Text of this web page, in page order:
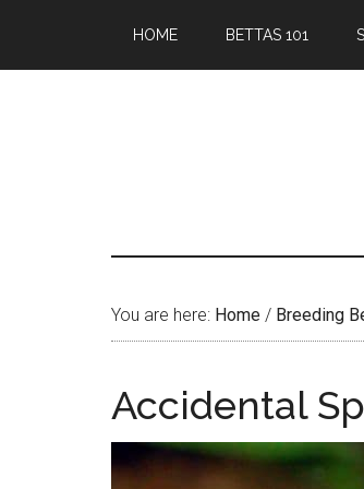
main
primary
HOME BETTAS 101
You are here: Home / Breeding
Accidental